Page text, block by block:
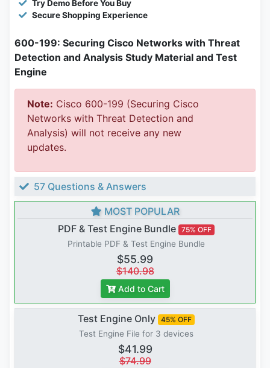
Try Demo Before You Buy
Secure Shopping Experience
600-199: Securing Cisco Networks with Threat
Detection and Analysis Study Material and Test
Engine
Note: Cisco 600-199 (Securing Cisco
Networks with Threat Detection and
Analysis) will not receive any new
updates.
57 Questions & Answers
MOST POPULAR
PDF & Test Engine Bundle 75% OFF
Printable PDF & Test Engine Bundle
$55.99
$140.98
Add to Cart
Test Engine Only 45% OFF
Test Engine File for 3 devices
$41.99
$74.99